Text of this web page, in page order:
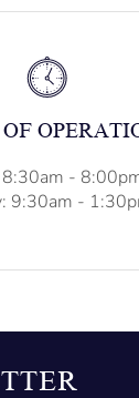
-
9:30am -